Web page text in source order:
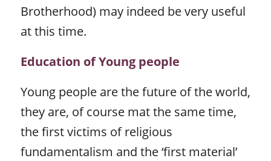
Brotherhood) may indeed be very useful
at this time.
Education of Young people
Young people are the future of the world,
they are, of course mat the same time,
the first victims of religious
fundamentalism and the ‘first material’